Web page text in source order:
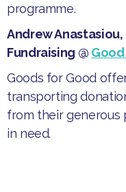
programme.
Andrew
Fundraising @
​Goods for Good
transporting
from their generous
in need.